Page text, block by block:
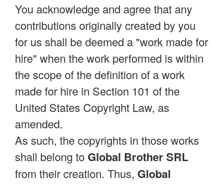
You acknowledge and agree that any
contributions originally created by you
for us shall be deemed a "work made for
hire" when the work performed is within
the scope of the definition of a work
made for hire in Section 101 of the
United States Copyright Law, as
amended.
As such, the copyrights in those works
shall belong to Global Brother SRL
from their creation. Thus, Global